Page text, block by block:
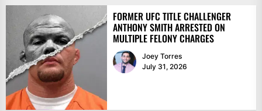
FORMER UFC TITLE CHALLENGER
ANTHONY SMITH ARRESTED ON
MULTIPLE FELONY CHARGES
Joey Torres
July 31, 2026